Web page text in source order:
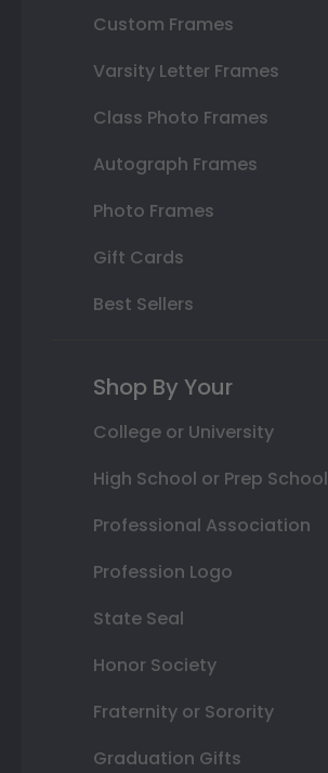
Custom Frames
Varsity Letter Frames
Class Photo Frames
Autograph Frames
Photo Frames
Gift Cards
Best Sellers
Shop By Your
College or University
High School or Prep School
Professional Association
Profession Logo
State Seal
Honor Society
Fraternity or Sorority
Graduation Gifts